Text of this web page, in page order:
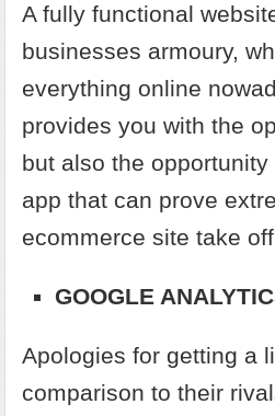
A fully functional
businesses armoury,
everything online
provides you with the
but also the
app that can prove
ecommerce site take
GOOGLE
Apologies for getting a
comparison to their